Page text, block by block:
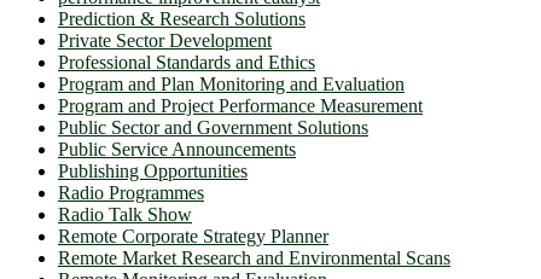
Prediction & Research Solutions
Private Sector Development
Professional Standards and Ethics
Program and Plan Monitoring and Evaluation
Program and Project Performance Measurement
Public Sector and Government Solutions
Public Service Announcements
Publishing Opportunities
Radio Programmes
Radio Talk Show
Remote Corporate Strategy Planner
Remote Market Research and Environmental Scans